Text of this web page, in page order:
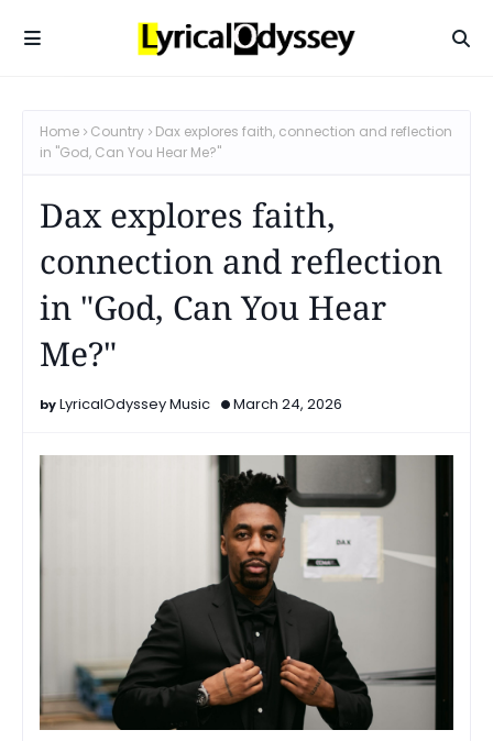
Home Country
Dax explores faith, connection and reflection
in "God, Can You Hear Me?"
Dax explores faith,
connection and reflection
in "God, Can You Hear
Me?"
LyricalOdyssey Music March 24, 2026